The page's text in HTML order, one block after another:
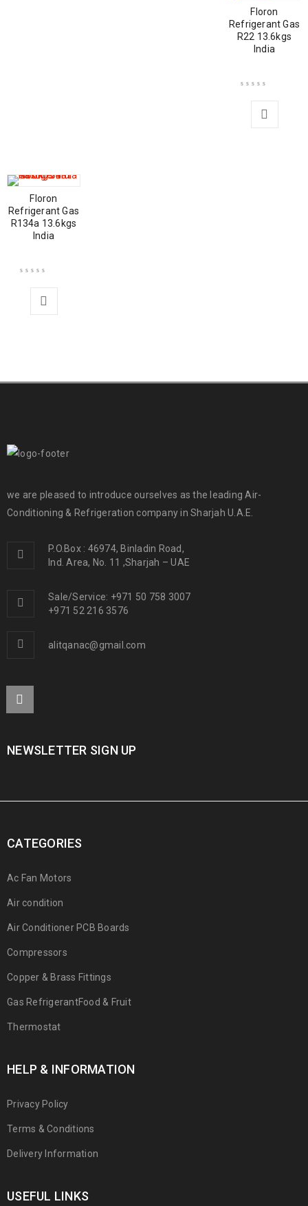
Floron
Refrigerant Gas
R22 13.6kgs
India
Floron
Refrigerant Gas
R134a 13.6kgs
India
we are pleased to introduce ourselves as the leading Air-
Conditioning & Refrigeration company in Sharjah U.A.E.
P.O.Box : 46974, Binladin Road,
Ind. Area, No. 11 ,Sharjah – UAE
Sale/Service: +971 50 758 3007
+971 52 216 3576
alitqanac@gmail.com
NEWSLETTER SIGN UP
CATEGORIES
Ac Fan Motors
Air condition
Air Conditioner PCB Boards
Compressors
Copper & Brass Fittings
Gas RefrigerantFood & Fruit
Thermostat
HELP & INFORMATION
Privacy Policy
Terms & Conditions
Delivery Information
USEFUL LINKS